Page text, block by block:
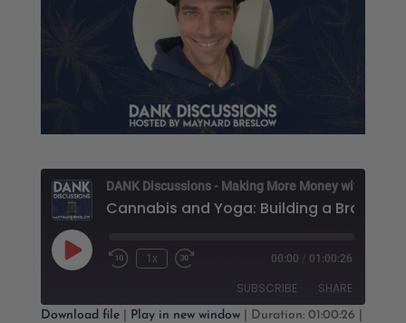
Play
Episode
Rewind
1x
Fast
seconds
00:00 / 01:00:26
SUBSCRIBE SHARE
Download file| Play in new window| Duration: 01:00:26